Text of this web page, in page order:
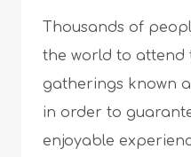
Thousands of
the world to attend
gatherings known
in order to
enjoyable